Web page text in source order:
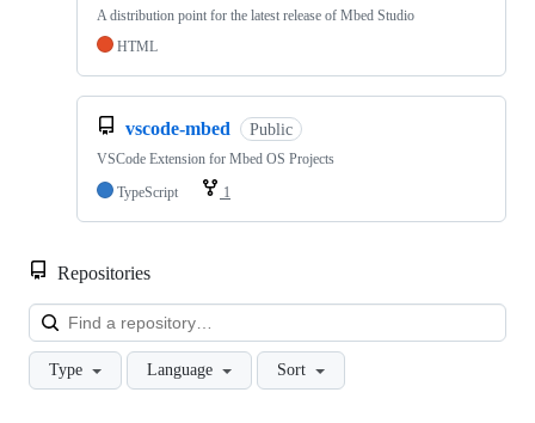
A distribution point for the latest release of Mbed Studio
HTML
vscode-mbed Public
VSCode Extension for Mbed OS Projects
TypeScript
1
Repositories
Type Language Sort